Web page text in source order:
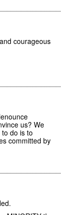
courageous
us? We
do is to
committed by